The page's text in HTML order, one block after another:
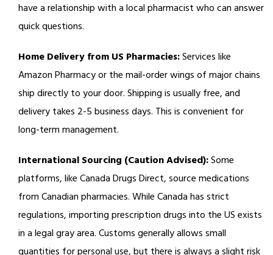
have a relationship with a local pharmacist who can answer
quick questions.
Home Delivery from US Pharmacies:Services like
Amazon Pharmacy or the mail-order wings of major chains
ship directly to your door. Shipping is usually free, and
delivery takes 2-5 business days. This is convenient for
long-term management.
International Sourcing (Caution Advised):Some
platforms, like Canada Drugs Direct, source medications
from Canadian pharmacies. While Canada has strict
regulations, importing prescription drugs into the US exists
in a legal gray area. Customs generally allows small